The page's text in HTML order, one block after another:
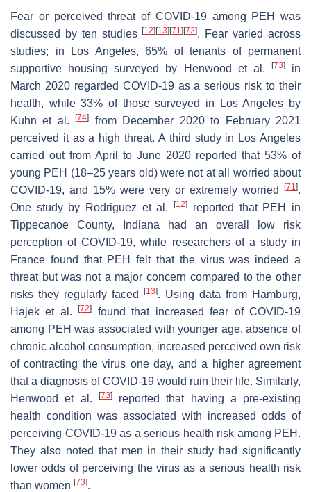
Fear or perceived threat of COVID-19 among PEH was
discussed by ten studies[12] [13] [71] [72]. Fear varied across
studies; in Los Angeles, 65% of tenants of permanent
supportive housing surveyed by Henwood et al.
[73]in
March 2020 regarded COVID-19 as a serious risk to their
health, while 33% of those surveyed in Los Angeles by
Kuhn et al.[74]
from December 2020 to February 2021
perceived it as a high threat. A third study in Los Angeles
carried out from April to June 2020 reported that 53% of
young PEH (18–25 years old) were not at all worried about
COVID-19, and 15% were very or extremely worried
[71].
One study by Rodriguez et al.[12]
reported that PEH in
Tippecanoe County, Indiana had an overall low risk
perception of COVID-19, while researchers of a study in
France found that PEH felt that the virus was indeed a
threat but was not a major concern compared to the other
risks they regularly faced
[13]. Using data from Hamburg,
Hajek et al.[72]
found that increased fear of COVID-19
among PEH was associated with younger age, absence of
chronic alcohol consumption, increased perceived own risk
of contracting the virus one day, and a higher agreement
that a diagnosis of COVID-19 would ruin their life. Similarly,
Henwood et al.
[73]reported that having a pre-existing
health condition was associated with increased odds of
perceiving COVID-19 as a serious health risk among PEH.
They also noted that men in their study had significantly
lower odds of perceiving the virus as a serious health risk
than women [73].